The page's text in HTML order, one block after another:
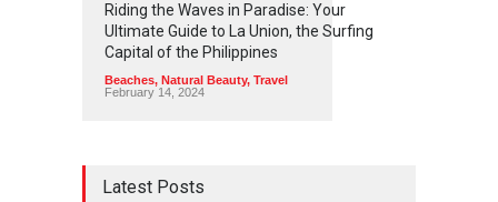
Riding the Waves in Paradise: Your
Ultimate Guide to La Union, the Surfing
Capital of the Philippines
Beaches, Natural Beauty, Travel
February 14, 2024
Latest Posts